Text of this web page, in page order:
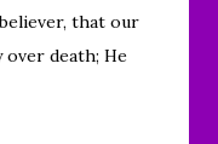
that our
over death; He